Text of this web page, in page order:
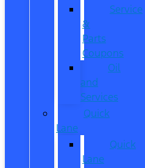
Service
&
Parts
Coupons
Oil
and
Services
Quick
Lane
Quick
Lane